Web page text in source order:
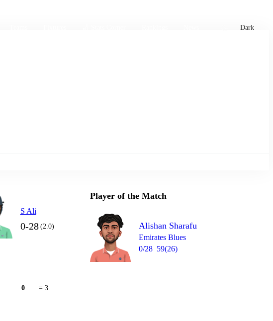
Dark
S Ali
0-28 (2.0)
0 = 3
Player of the Match
Alishan Sharafu
Emirates Blues
0/28 59(26)